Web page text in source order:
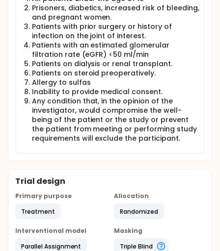
Prisoners, diabetics, increased risk of bleeding,
and pregnant women.
Patients with prior surgery or history of
infection on the joint of interest.
Patients with an estimated glomerular
filtration rate (eGFR) <50 ml/min
Patients on dialysis or renal transplant.
Patients on steroid preoperatively.
Allergy to sulfas
Inability to provide medical consent.
Any condition that, in the opinion of the
investigator, would compromise the well-
being of the patient or the study or prevent
the patient from meeting or performing study
requirements will exclude the participant.
Trial design
Primary purpose
Treatment
Allocation
Randomized
Interventional model
Parallel Assignment
Masking
Triple Blind